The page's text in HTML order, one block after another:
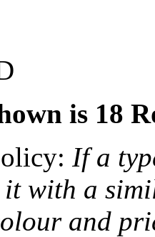
is 18
If a
with a
and